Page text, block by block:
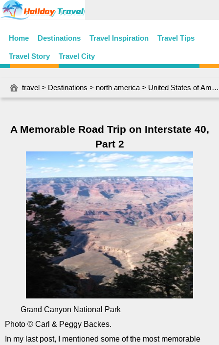
Home Destinations Travel Inspiration Travel Tips
Travel Story Travel City
travel > Destinations > north america > United States of America
A Memorable Road Trip on Interstate 40,
Part 2
Grand Canyon National Park
Photo © Carl & Peggy Backes.
In my last post, I mentioned some of the most memorable